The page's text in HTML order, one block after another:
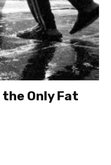
Only Fat